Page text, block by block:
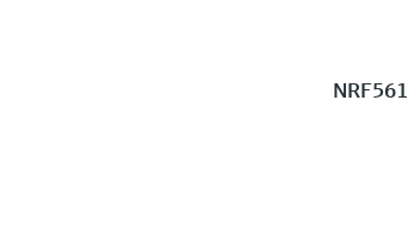
NRF561